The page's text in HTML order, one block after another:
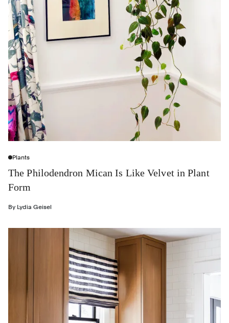
Plants
The Philodendron Mican Is Like Velvet in Plant
Form
By Lydia Geisel